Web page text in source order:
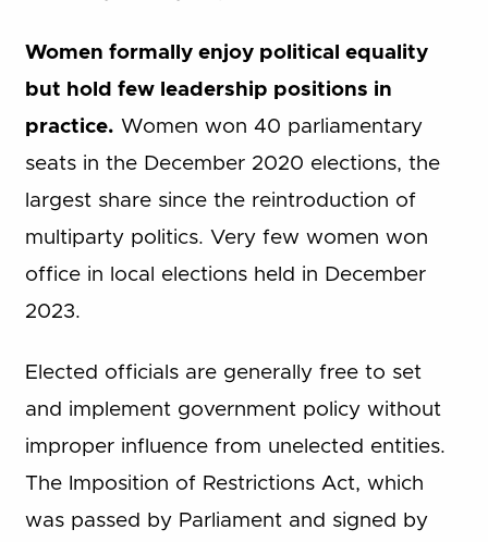
Women formally enjoy political equality
but hold few leadership positions in
practice. Women won 40 parliamentary
seats in the December 2020 elections, the
largest share since the reintroduction of
multiparty politics. Very few women won
office in local elections held in December
2023.
Elected officials are generally free to set
and implement government policy without
improper influence from unelected entities.
The Imposition of Restrictions Act, which
was passed by Parliament and signed by